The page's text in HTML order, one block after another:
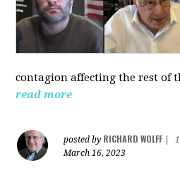
contagion affecting the rest of
read more
posted by RICHARD WOLFF
March 16, 2023